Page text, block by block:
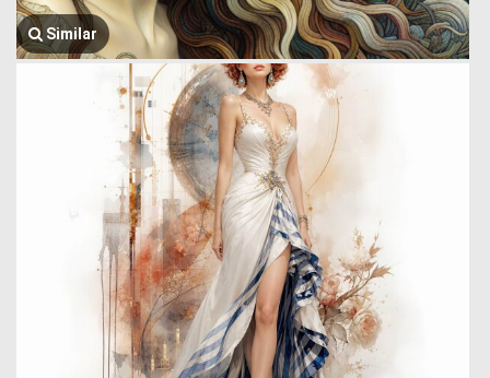
Similar